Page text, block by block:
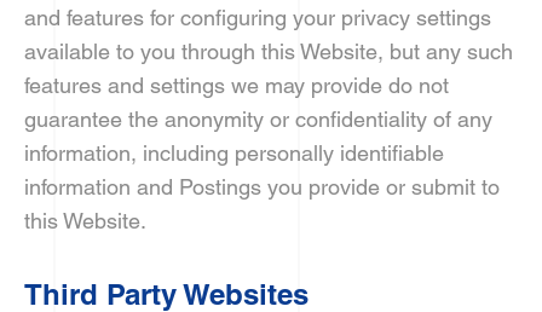
and features for configuring your privacy settings
available to you through this Website, but any such
features and settings we may provide do not
guarantee the anonymity or confidentiality of any
information, including personally identifiable
information and Postings you provide or submit to
this Website.
Third Party Websites